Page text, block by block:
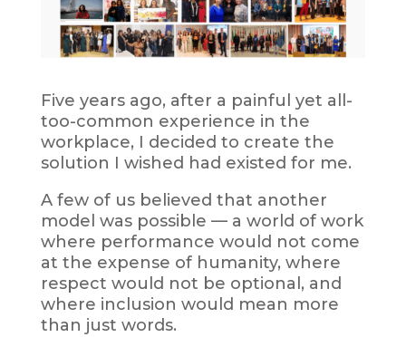
Five years ago, after a painful yet all-
too-common experience in the
workplace, I decided to create the
solution I wished had existed for me.
A few of us believed that another
model was possible — a world of work
where performance would not come
at the expense of humanity, where
respect would not be optional, and
where inclusion would mean more
than just words.